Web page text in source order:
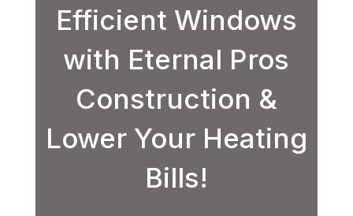
Efficient Windows
with Eternal Pros
Construction &
Lower Your Heating
Bills!